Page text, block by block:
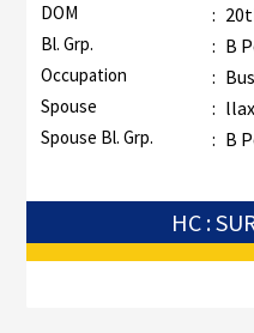
DOM :
Bl. Grp. : B
Occupation :
Spouse :
Spouse Bl. Grp. : B
HC :